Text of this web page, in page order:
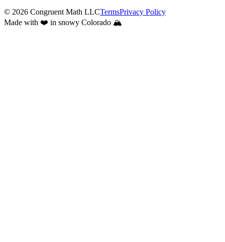
© 2026 Congruent Math LLCTermsPrivacy Policy
Made with ❤️ in snowy Colorado 🏔